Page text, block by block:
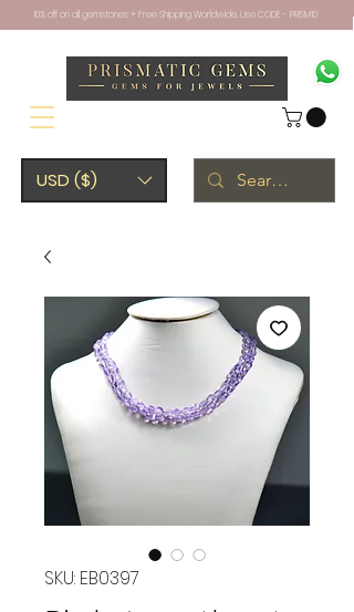
USD ($)
10% off on all gemstones + Free Shipping Worldwide. Use CODE - PRISM10
SKU: EB0397